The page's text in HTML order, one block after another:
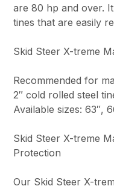
are 80 hp and over.
tines that are easily
Skid Steer X-treme
Recommended for
2″ cold rolled steel
Available sizes: 63″,
Skid Steer X-treme
Protection
Our Skid Steer X-